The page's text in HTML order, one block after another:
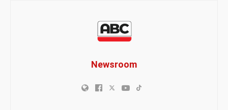
Newsroom